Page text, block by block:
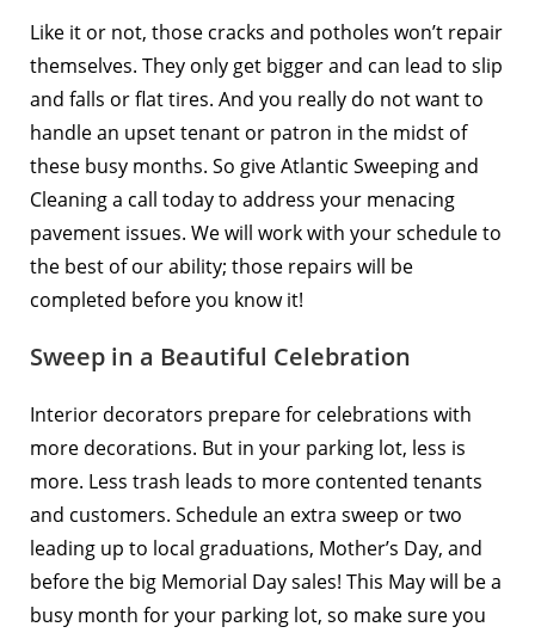
Like it or not, those cracks and potholes won’t repair
themselves. They only get bigger and can lead to slip
and falls or flat tires. And you really do not want to
handle an upset tenant or patron in the midst of
these busy months. So give Atlantic Sweeping and
Cleaning a call today to address your menacing
pavement issues. We will work with your schedule to
the best of our ability; those repairs will be
completed before you know it!
Sweep in a Beautiful Celebration
Interior decorators prepare for celebrations with
more decorations. But in your parking lot, less is
more. Less trash leads to more contented tenants
and customers. Schedule an extra sweep or two
leading up to local graduations, Mother’s Day, and
before the big Memorial Day sales! This May will be a
busy month for your parking lot, so make sure you